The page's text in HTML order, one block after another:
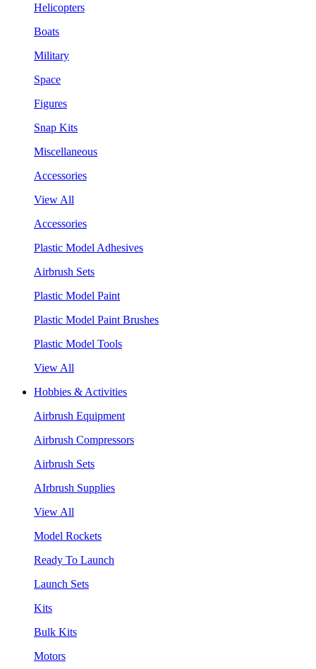
Helicopters
Boats
Military
Space
Figures
Snap Kits
Miscellaneous
Accessories
View All
Accessories
Plastic Model Adhesives
Airbrush Sets
Plastic Model Paint
Plastic Model Paint Brushes
Plastic Model Tools
View All
Hobbies & Activities
Airbrush Equipment
Airbrush Compressors
Airbrush Sets
AIrbrush Supplies
View All
Model Rockets
Ready To Launch
Launch Sets
Kits
Bulk Kits
Motors